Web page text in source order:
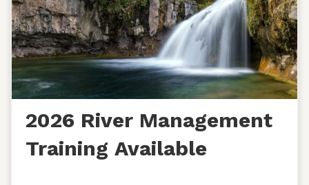
2026 River Management
Training Available